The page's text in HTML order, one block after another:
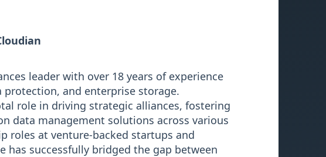
leader with over 18 years of experience
and enterprise storage.
role in driving strategic alliances, fostering
data management solutions across various
roles at venture-backed startups and
has successfully bridged the gap between